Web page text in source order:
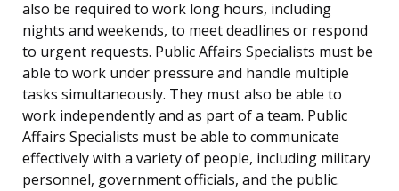
also be required to work long hours, including
nights and weekends, to meet deadlines or respond
to urgent requests. Public Affairs Specialists must be
able to work under pressure and handle multiple
tasks simultaneously. They must also be able to
work independently and as part of a team. Public
Affairs Specialists must be able to communicate
effectively with a variety of people, including military
personnel, government officials, and the public.